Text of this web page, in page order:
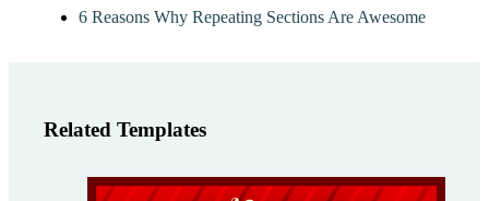
6 Reasons Why Repeating Sections Are Awesome
Related Templates